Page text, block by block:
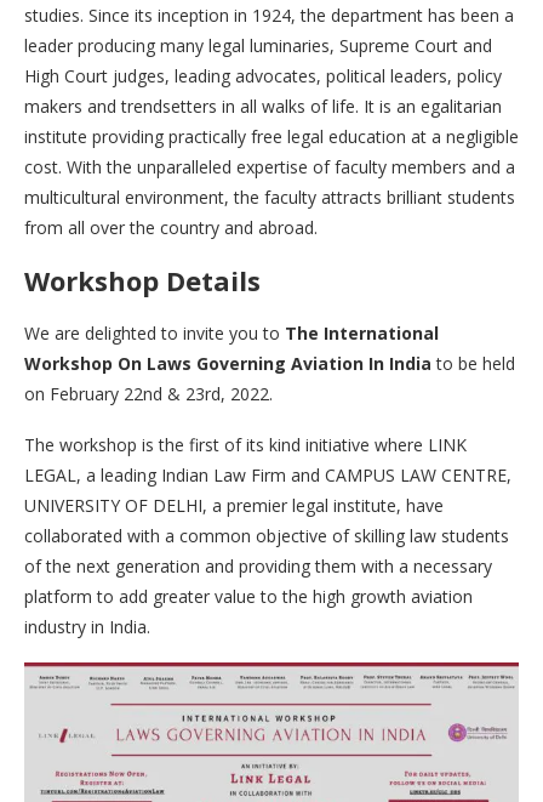
studies. Since its inception in 1924, the department has been a
leader producing many legal luminaries, Supreme Court and
High Court judges, leading advocates, political leaders, policy
makers and trendsetters in all walks of life. It is an egalitarian
institute providing practically free legal education at a negligible
cost. With the unparalleled expertise of faculty members and a
multicultural environment, the faculty attracts brilliant students
from all over the country and abroad.
Workshop Details
We are delighted to invite you to The International
Workshop On Laws Governing Aviation In Indiato be held
on February 22nd & 23rd, 2022.
The workshop is the first of its kind initiative where LINK
LEGAL, a leading Indian Law Firm and CAMPUS LAW CENTRE,
UNIVERSITY OF DELHI, a premier legal institute, have
collaborated with a common objective of skilling law students
of the next generation and providing them with a necessary
platform to add greater value to the high growth aviation
industry in India.